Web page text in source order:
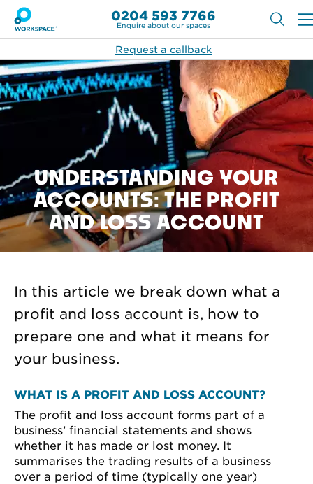
0204 593 7766
Enquire about our spaces
Request a callback
UNDERSTANDING YOUR
ACCOUNTS: THE PROFIT
AND LOSS ACCOUNT
In this article we break down what a
profit and loss account is, how to
prepare one and what it means for
your business.
WHAT IS A PROFIT AND LOSS ACCOUNT?
The profit and loss account forms part of a
business’ financial statements and shows
whether it has made or lost money. It
summarises the trading results of a business
over a period of time (typically one year)